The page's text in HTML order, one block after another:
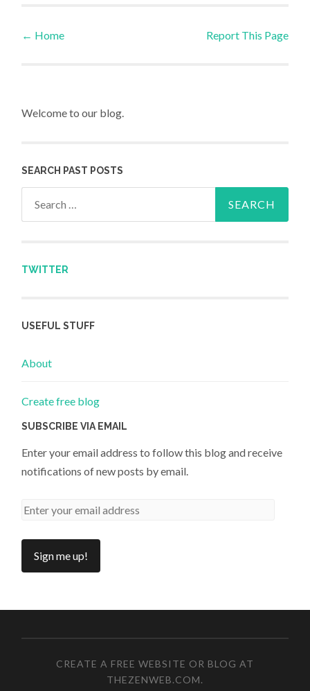
Post navigation
← Home Report This Page
Welcome to our blog.
SEARCH PAST POSTS
TWITTER
USEFUL STUFF
About
Create free blog
SUBSCRIBE VIA EMAIL
Enter your email address to follow this blog and receive
notifications of new posts by email.
CREATE A FREE WEBSITE OR BLOG AT
THEZENWEB.COM.